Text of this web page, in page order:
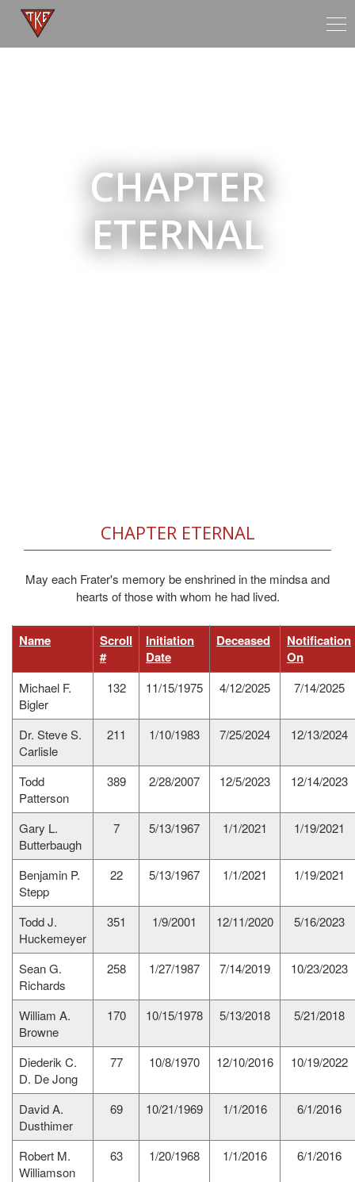
CHAPTER
ETERNAL
CHAPTER ETERNAL
May each Frater's memory be enshrined in the mindsa and
hearts of those with whom he had lived.
Name
Scroll
#
Initiation
Date
Deceased
Notification
On
Michael F.
Bigler
132 11/15/1975 4/12/2025 7/14/2025
Dr. Steve S.
Carlisle
211 1/10/1983 7/25/2024 12/13/2024
Todd
Patterson
389 2/28/2007 12/5/2023 12/14/2023
Gary L.
Butterbaugh
7 5/13/1967 1/1/2021 1/19/2021
Benjamin P.
Stepp
22 5/13/1967 1/1/2021 1/19/2021
Todd J.
Huckemeyer
351 1/9/2001 12/11/2020 5/16/2023
Sean G.
Richards
258 1/27/1987 7/14/2019 10/23/2023
William A.
Browne
170 10/15/1978 5/13/2018 5/21/2018
Diederik C.
D. De Jong
77 10/8/1970 12/10/2016 10/19/2022
David A.
Dusthimer
69 10/21/1969 1/1/2016 6/1/2016
Robert M.
Williamson
63 1/20/1968 1/1/2016 6/1/2016